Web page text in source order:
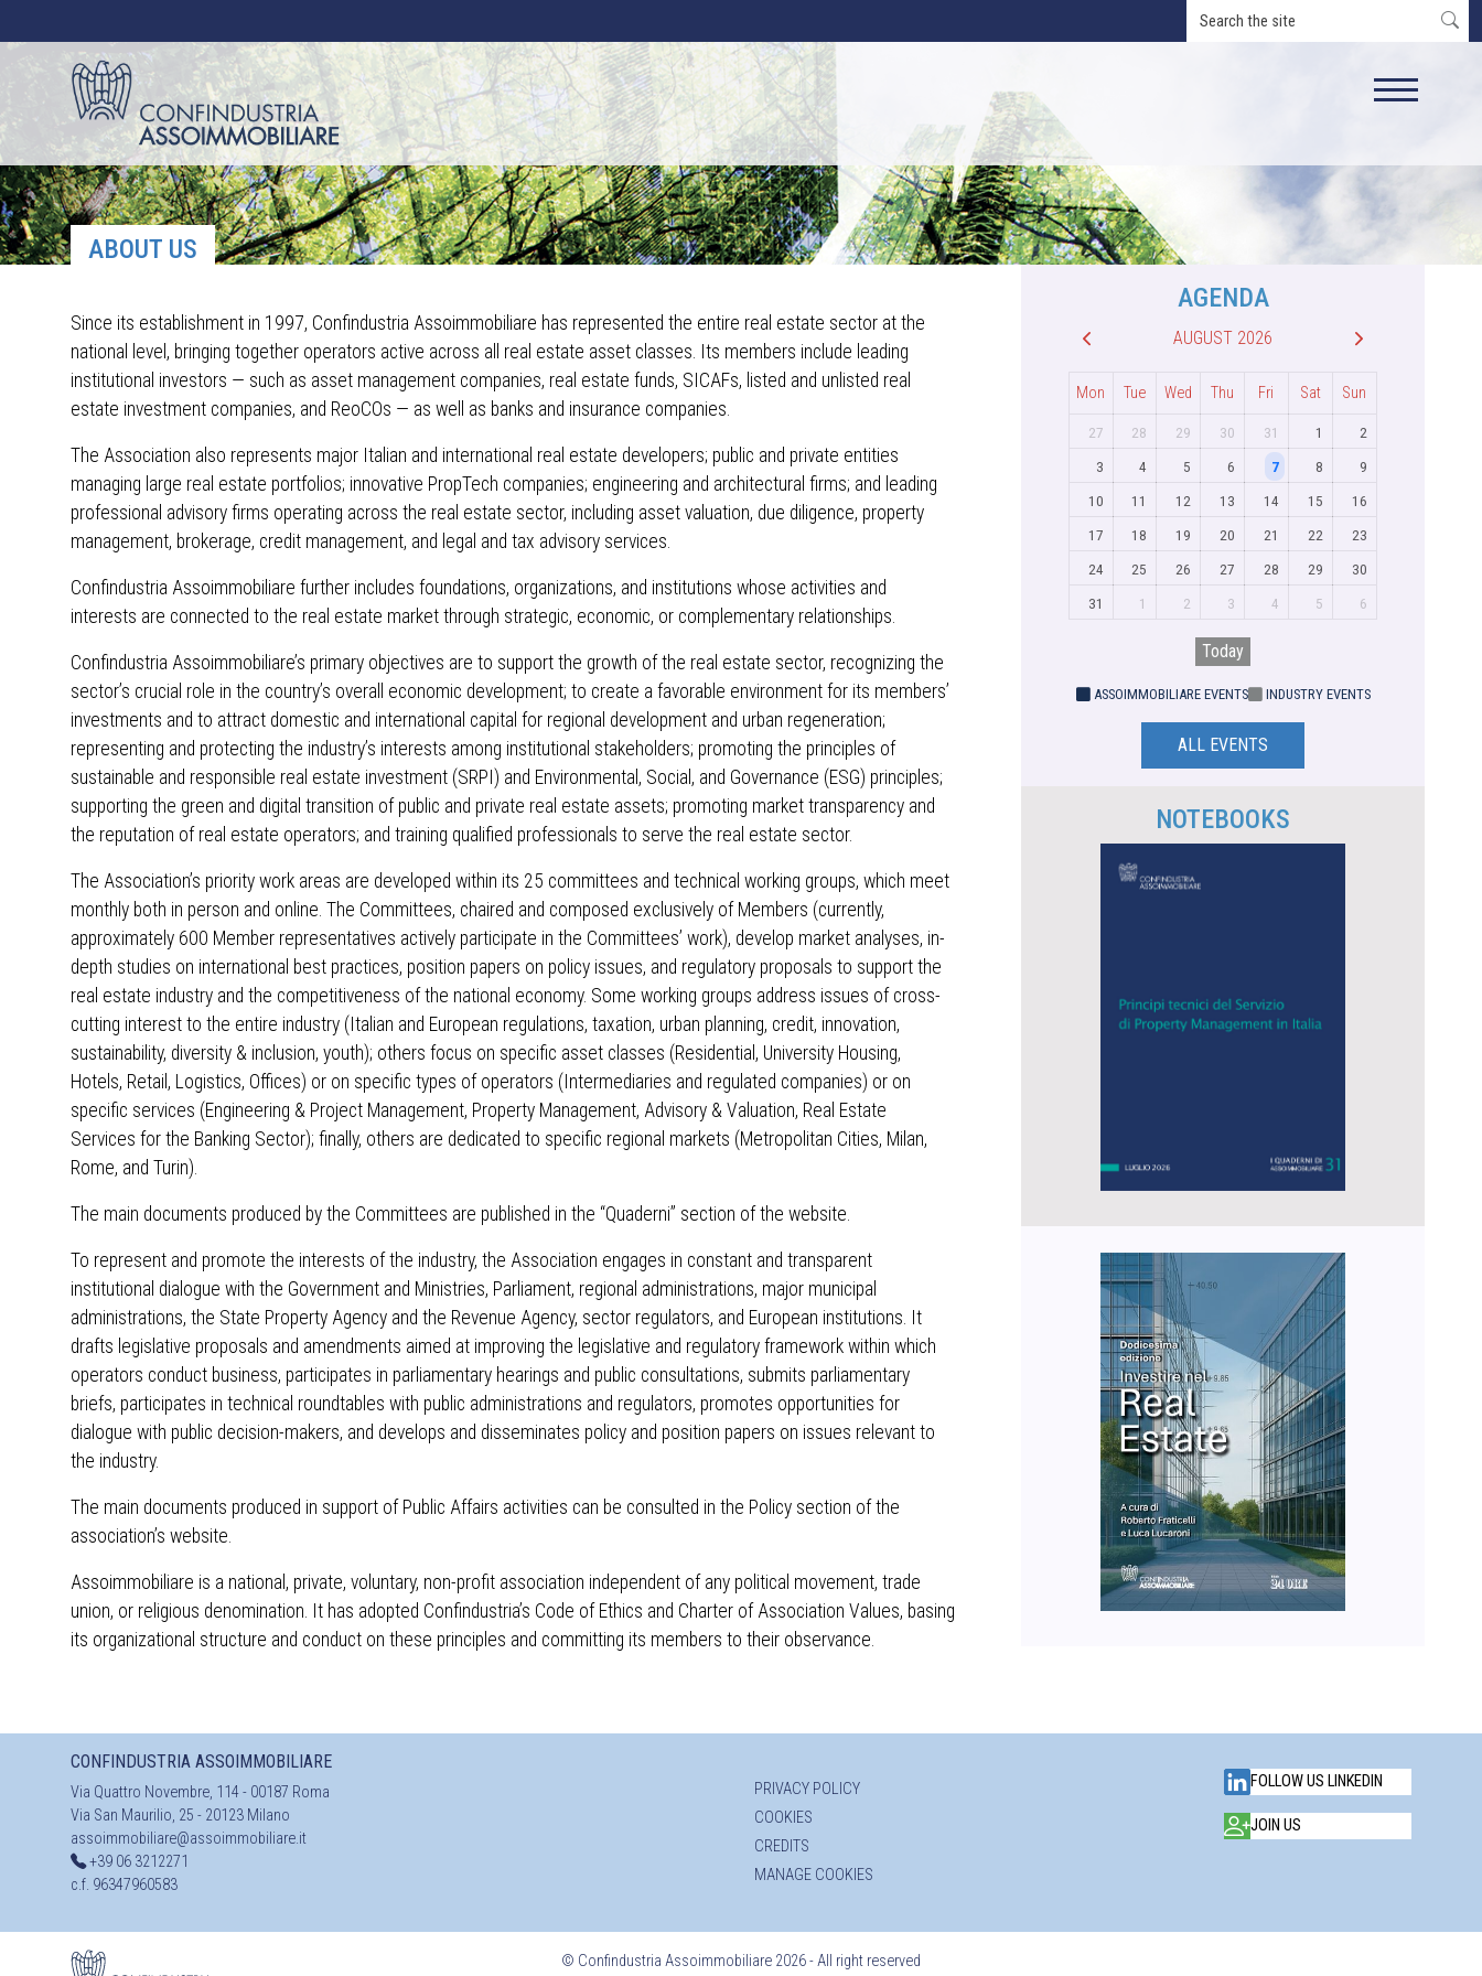
ABOUT US
Since its establishment in 1997, Confindustria Assoimmobiliare has represented the entire real estate sector at the
national level, bringing together operators active across all real estate asset classes. Its members include leading
institutional investors — such as asset management companies, real estate funds, SICAFs, listed and unlisted real
estate investment companies, and ReoCOs — as well as banks and insurance companies.
The Association also represents major Italian and international real estate developers; public and private entities
managing large real estate portfolios; innovative PropTech companies; engineering and architectural firms; and leading
professional advisory firms operating across the real estate sector, including asset valuation, due diligence, property
management, brokerage, credit management, and legal and tax advisory services.
Confindustria Assoimmobiliare further includes foundations, organizations, and institutions whose activities and
interests are connected to the real estate market through strategic, economic, or complementary relationships.
Confindustria Assoimmobiliare’s primary objectives are to support the growth of the real estate sector, recognizing the
sector’s crucial role in the country’s overall economic development; to create a favorable environment for its members’
investments and to attract domestic and international capital for regional development and urban regeneration;
representing and protecting the industry’s interests among institutional stakeholders; promoting the principles of
sustainable and responsible real estate investment (SRPI) and Environmental, Social, and Governance (ESG) principles;
supporting the green and digital transition of public and private real estate assets; promoting market transparency and
the reputation of real estate operators; and training qualified professionals to serve the real estate sector.
The Association’s priority work areas are developed within its 25 committees and technical working groups, which meet
monthly both in person and online. The Committees, chaired and composed exclusively of Members (currently,
approximately 600 Member representatives actively participate in the Committees’ work), develop market analyses, in-
depth studies on international best practices, position papers on policy issues, and regulatory proposals to support the
real estate industry and the competitiveness of the national economy. Some working groups address issues of cross-
cutting interest to the entire industry (Italian and European regulations, taxation, urban planning, credit, innovation,
sustainability, diversity & inclusion, youth); others focus on specific asset classes (Residential, University Housing,
Hotels, Retail, Logistics, Offices) or on specific types of operators (Intermediaries and regulated companies) or on
specific services (Engineering & Project Management, Property Management, Advisory & Valuation, Real Estate
Services for the Banking Sector); finally, others are dedicated to specific regional markets (Metropolitan Cities, Milan,
Rome, and Turin).
The main documents produced by the Committees are published in the “Quaderni” section of the website.
To represent and promote the interests of the industry, the Association engages in constant and transparent
institutional dialogue with the Government and Ministries, Parliament, regional administrations, major municipal
administrations, the State Property Agency and the Revenue Agency, sector regulators, and European institutions. It
drafts legislative proposals and amendments aimed at improving the legislative and regulatory framework within which
operators conduct business, participates in parliamentary hearings and public consultations, submits parliamentary
briefs, participates in technical roundtables with public administrations and regulators, promotes opportunities for
dialogue with public decision-makers, and develops and disseminates policy and position papers on issues relevant to
the industry.
The main documents produced in support of Public Affairs activities can be consulted in the Policy section of the
association’s website.
Assoimmobiliare is a national, private, voluntary, non-profit association independent of any political movement, trade
union, or religious denomination. It has adopted Confindustria’s Code of Ethics and Charter of Association Values, basing
its organizational structure and conduct on these principles and committing its members to their observance.
AGENDA
AUGUST 2026
Mon Tue Wed Thu Fri Sat Sun
27 28 29 30 31 1
2
3
4 5 6 7 8
9
10
11 12 13 14 15
16
17
18 19 20 21 22
23
24
25 26 27 28 29
30
31
1 2 3 4 5 6
Today
ASSOIMMOBILIARE EVENTS INDUSTRY EVENTS
ALL EVENTS
NOTEBOOKS
CONFINDUSTRIA ASSOIMMOBILIARE
Via Quattro Novembre, 114 - 00187 Roma
Via San Maurilio, 25 - 20123 Milano
assoimmobiliare@assoimmobiliare.it
+39 06 3212271
c.f. 96347960583
PRIVACY POLICY
COOKIES
CREDITS
MANAGE COOKIES
FOLLOW US LINKEDIN
JOIN US
© Confindustria Assoimmobiliare 2026 - All right reserved